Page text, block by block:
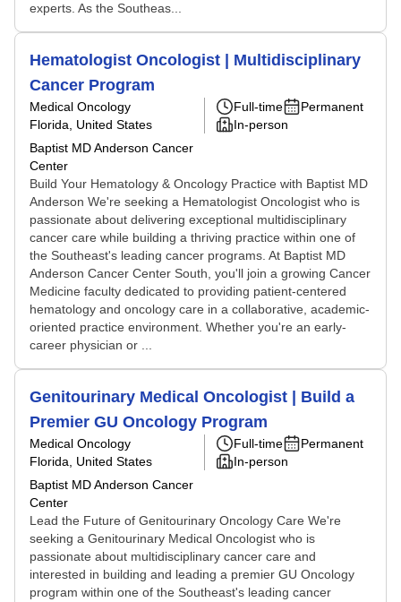
experts. As the Southeas...
Hematologist Oncologist | Multidisciplinary
Cancer Program
Medical Oncology
Florida, United States
Baptist MD Anderson Cancer
Center
Full-time
Permanent
In-person
Build Your Hematology & Oncology Practice with Baptist MD
Anderson We're seeking a Hematologist Oncologist who is
passionate about delivering exceptional multidisciplinary
cancer care while building a thriving practice within one of
the Southeast's leading cancer programs. At Baptist MD
Anderson Cancer Center South, you'll join a growing Cancer
Medicine faculty dedicated to providing patient-centered
hematology and oncology care in a collaborative, academic-
oriented practice environment. Whether you're an early-
career physician or ...
Genitourinary Medical Oncologist | Build a
Premier GU Oncology Program
Medical Oncology
Florida, United States
Baptist MD Anderson Cancer
Center
Full-time
Permanent
In-person
Lead the Future of Genitourinary Oncology Care We're
seeking a Genitourinary Medical Oncologist who is
passionate about multidisciplinary cancer care and
interested in building and leading a premier GU Oncology
program within one of the Southeast's leading cancer